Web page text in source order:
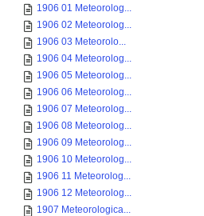
1906 01 Meteorolog...
1906 02 Meteorolog...
1906 03 Meteorolo...
1906 04 Meteorolog...
1906 05 Meteorolog...
1906 06 Meteorolog...
1906 07 Meteorolog...
1906 08 Meteorolog...
1906 09 Meteorolog...
1906 10 Meteorolog...
1906 11 Meteorolog...
1906 12 Meteorolog...
1907 Meteorologica...